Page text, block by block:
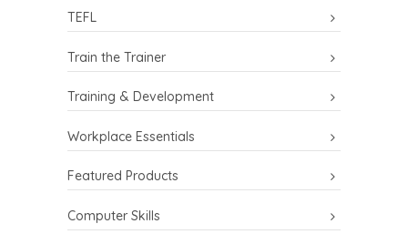
TEFL
Train the Trainer
Training & Development
Workplace Essentials
Featured Products
Computer Skills